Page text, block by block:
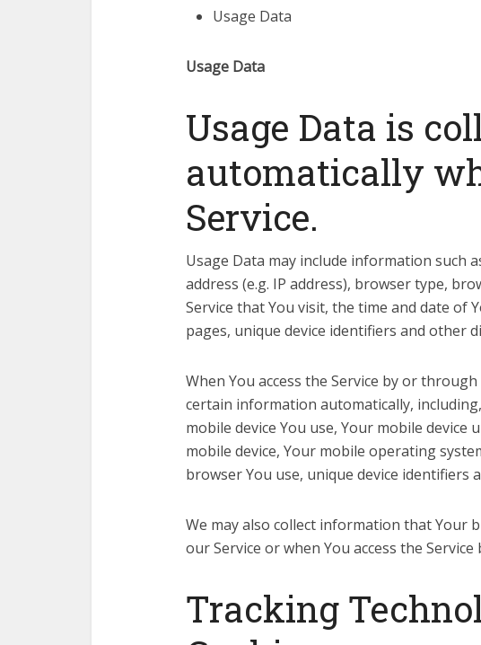
Usage Data
Usage Data
Usage Data is
automatically
Service.
Usage Data may include information such
address (e.g. IP address), browser type,
Service that You visit, the time and date of
pages, unique device identifiers and other
When You access the Service by or
certain information automatically,
mobile device You use, Your mobile device
mobile device, Your mobile operating
browser You use, unique device identifiers
We may also collect information that Your
our Service or when You access the
Tracking